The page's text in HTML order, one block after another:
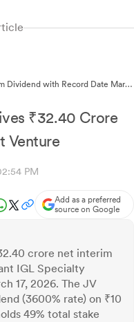
Dividend with Record Date March
₹32.40 Crore
Venture
PM
Add as a preferred
source on Google
crore net interim
IGL Specialty
17, 2026. The JV
(3600% rate) on ₹10
49% total stake